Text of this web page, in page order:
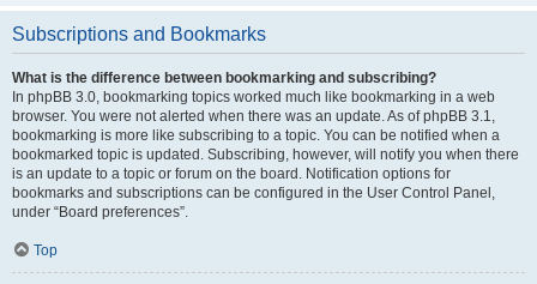
Subscriptions and Bookmarks
What is the difference between bookmarking and subscribing?
In phpBB 3.0, bookmarking topics worked much like bookmarking in a web
browser. You were not alerted when there was an update. As of phpBB 3.1,
bookmarking is more like subscribing to a topic. You can be notified when a
bookmarked topic is updated. Subscribing, however, will notify you when there
is an update to a topic or forum on the board. Notification options for
bookmarks and subscriptions can be configured in the User Control Panel,
under “Board preferences”.
Top